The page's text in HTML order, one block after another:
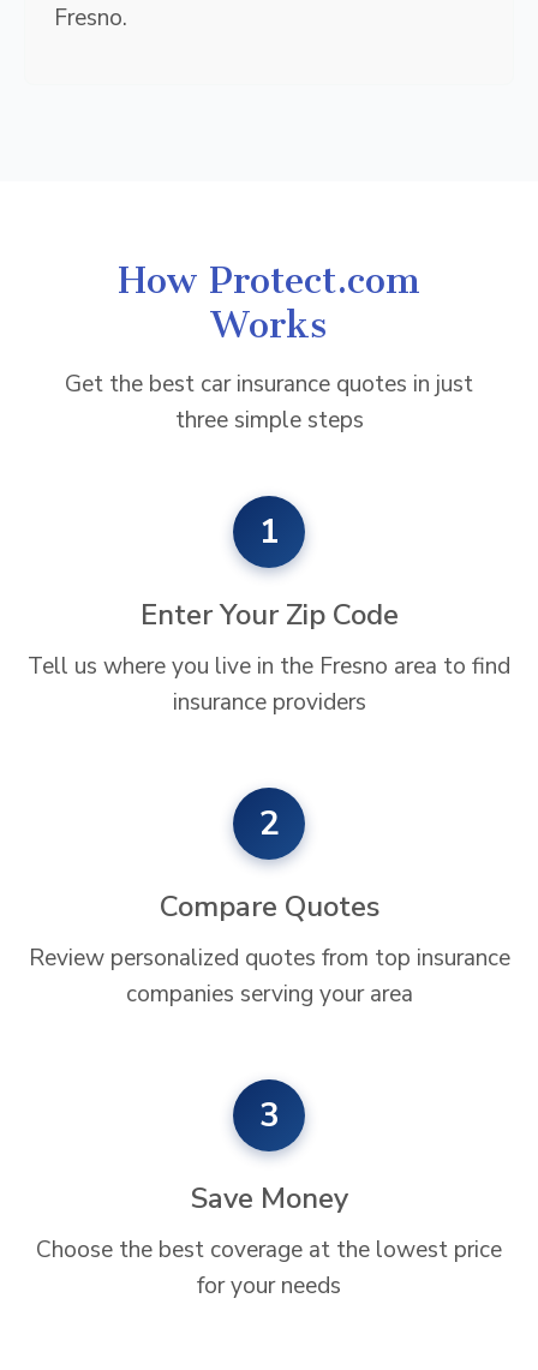
Fresno.
How Protect.com
Works
Get the best car insurance quotes in just
three simple steps
1
Enter Your Zip Code
Tell us where you live in the Fresno area to find
insurance providers
2
Compare Quotes
Review personalized quotes from top insurance
companies serving your area
3
Save Money
Choose the best coverage at the lowest price
for your needs